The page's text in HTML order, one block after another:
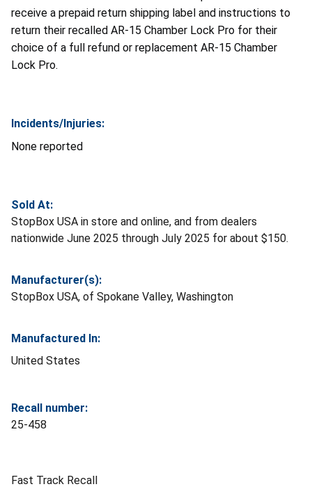
receive a prepaid return shipping label and instructions to
return their recalled AR-15 Chamber Lock Pro for their
choice of a full refund or replacement AR-15 Chamber
Lock Pro.
Incidents/Injuries:
None reported
Sold At:
StopBox USA in store and online, and from dealers
nationwide June 2025 through July 2025 for about $150.
Manufacturer(s):
StopBox USA, of Spokane Valley, Washington
Manufactured In:
United States
Recall number:
25-458
Fast Track Recall